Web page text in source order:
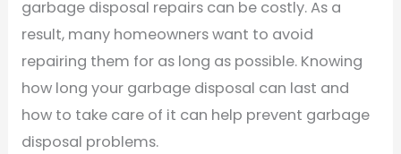
garbage disposal repairs can be costly. As a
result, many homeowners want to avoid
repairing them for as long as possible. Knowing
how long your garbage disposal can last and
how to take care of it can help prevent garbage
disposal problems.